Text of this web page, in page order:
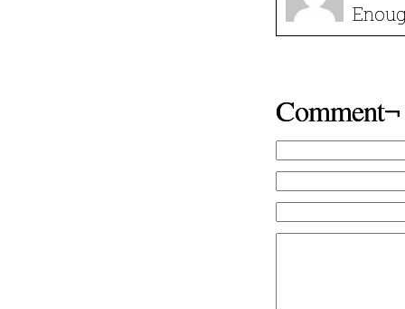
Comment¬